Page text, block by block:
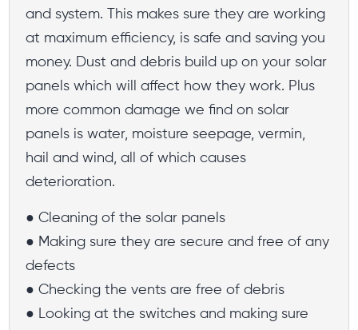
and system. This makes sure they are working
at maximum efficiency, is safe and saving you
money. Dust and debris build up on your solar
panels which will affect how they work. Plus
more common damage we find on solar
panels is water, moisture seepage, vermin,
hail and wind, all of which causes
deterioration.
● Cleaning of the solar panels
● Making sure they are secure and free of any
defects
● Checking the vents are free of debris
● Looking at the switches and making sure